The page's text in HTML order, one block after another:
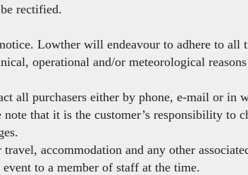
rectified.
Lowther will endeavour to adhere to all
operational and/or meteorological
all purchasers either by phone, e-mail or in
that it is the customer’s responsibility to
accommodation and any other
to a member of staff at the time.